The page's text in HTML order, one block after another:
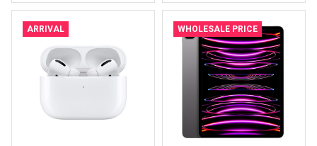
ARRIVAL WHOLESALE PRICE